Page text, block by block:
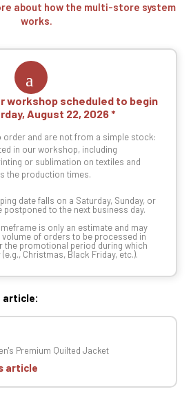
about how the multi-store system
works.
workshop scheduled to begin
August 22, 2026
order and are not from a simple stock:
in our workshop, including
or sublimation on textiles and
the production times.
date falls on a Saturday, Sunday, or
postponed to the next business day.
is only an estimate and may
volume of orders to be processed in
the promotional period during which
Christmas, Black Friday, etc.).
article:
Premium Quilted Jacket
article